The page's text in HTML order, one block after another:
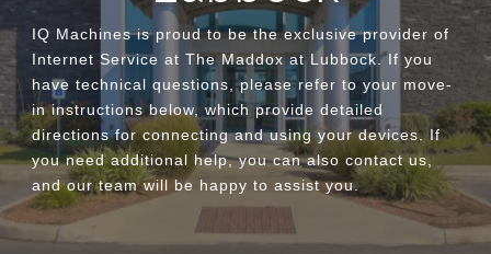
IQ Machines is proud to be the exclusive provider of
Internet Service at The Maddox at Lubbock. If you
have technical questions, please refer to your move-
in instructions below, which provide detailed
directions for connecting and using your devices. If
you need additional help, you can also contact us,
and our team will be happy to assist you.